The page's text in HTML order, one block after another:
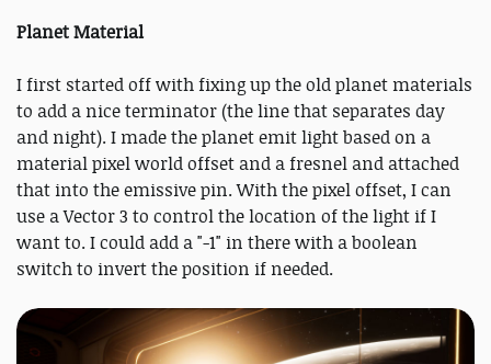
Planet Material
I first started off with fixing up the old planet materials
to add a nice terminator (the line that separates day
and night). I made the planet emit light based on a
material pixel world offset and a fresnel and attached
that into the emissive pin. With the pixel offset, I can
use a Vector 3 to control the location of the light if I
want to. I could add a "-1" in there with a boolean
switch to invert the position if needed.